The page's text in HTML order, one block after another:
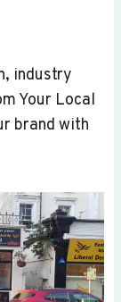
industry
Your Local
brand with